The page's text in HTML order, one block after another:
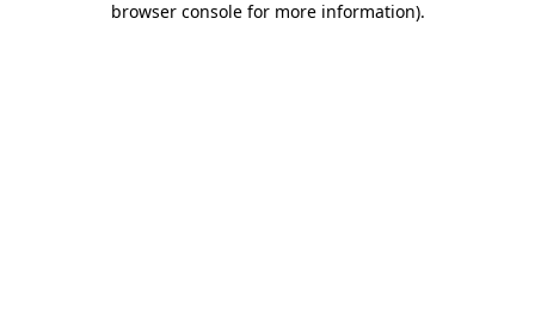
browser console for more information).